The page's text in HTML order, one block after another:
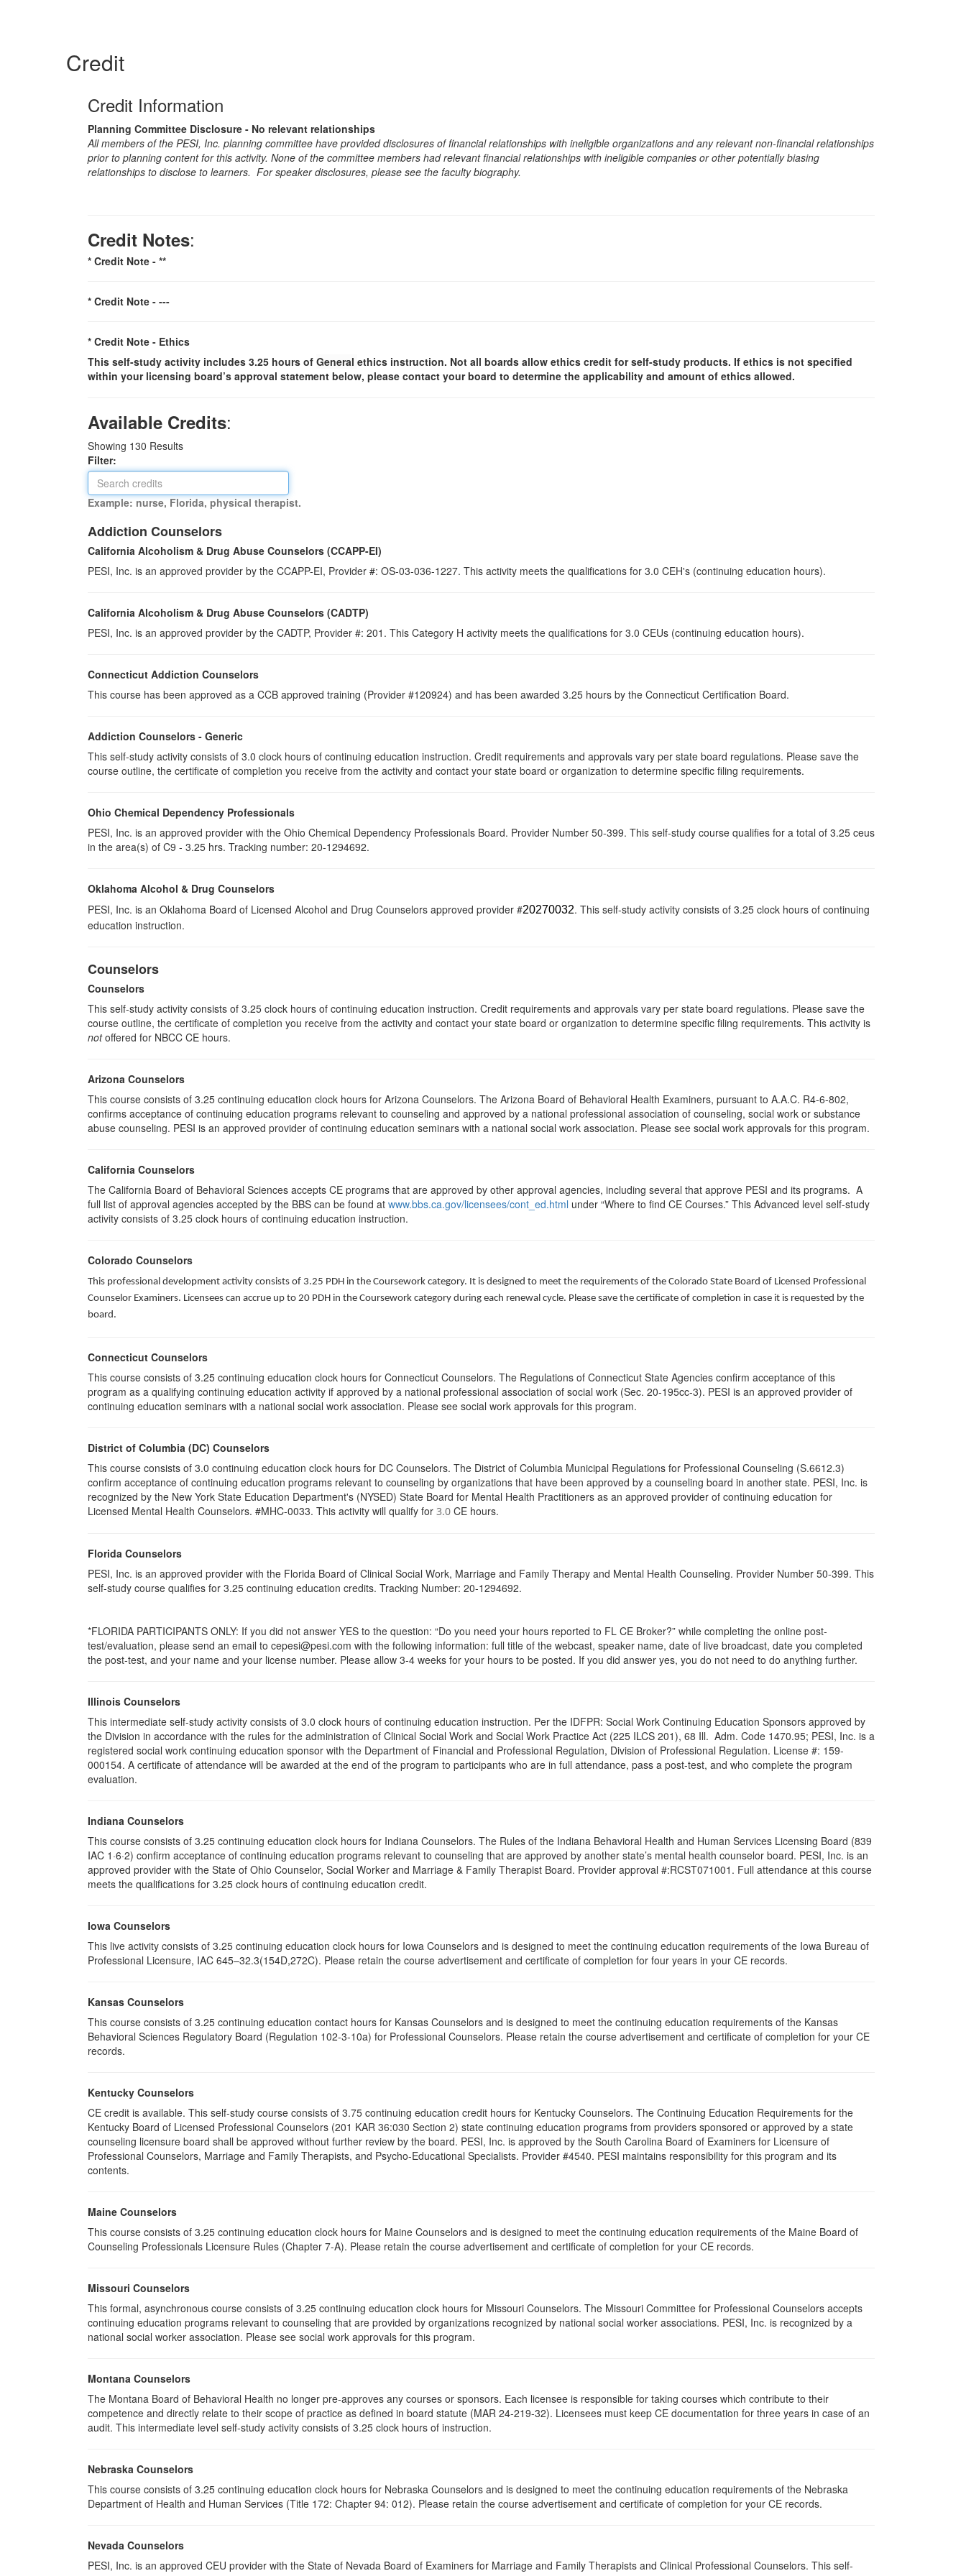
Credit
Credit Information
Planning Committee Disclosure - No relevant relationships
All members of the PESI, Inc. planning committee have provided disclosures of financial relationships with ineligible organizations and any relevant non-financial relationships
prior to planning content for this activity. None of the committee members had relevant financial relationships with ineligible companies or other potentially biasing
relationships to disclose to learners. For speaker disclosures, please see the faculty biography.
Credit Notes:
* Credit Note - **
* Credit Note - ---
* Credit Note - Ethics
This self-study activity includes 3.25 hours of General ethics instruction. Not all boards allow ethics credit for self-study products. If ethics is not specified
within your licensing board’s approval statement below, please contact your board to determine the applicability and amount of ethics allowed.
Available Credits:
Showing 130 Results
Filter:
Example: nurse, Florida, physical therapist.
Addiction Counselors
California Alcoholism & Drug Abuse Counselors (CCAPP-EI)
PESI, Inc. is an approved provider by the CCAPP-EI, Provider #: OS-03-036-1227. This activity meets the qualifications for 3.0 CEH's (continuing education hours).
California Alcoholism & Drug Abuse Counselors (CADTP)
PESI, Inc. is an approved provider by the CADTP, Provider #: 201. This Category H activity meets the qualifications for 3.0 CEUs (continuing education hours).
Connecticut Addiction Counselors
This course has been approved as a CCB approved training (Provider #120924) and has been awarded 3.25 hours by the Connecticut Certification Board.
Addiction Counselors - Generic
This self-study activity consists of 3.0 clock hours of continuing education instruction. Credit requirements and approvals vary per state board regulations. Please save the
course outline, the certificate of completion you receive from the activity and contact your state board or organization to determine specific filing requirements.
Ohio Chemical Dependency Professionals
PESI, Inc. is an approved provider with the Ohio Chemical Dependency Professionals Board. Provider Number 50-399. This self-study course qualifies for a total of 3.25 ceus
in the area(s) of C9 - 3.25 hrs. Tracking number: 20-1294692.
Oklahoma Alcohol & Drug Counselors
PESI, Inc. is an Oklahoma Board of Licensed Alcohol and Drug Counselors approved provider #20270032. This self-study activity consists of 3.25 clock hours of continuing
education instruction.
Counselors
Counselors
This self-study activity consists of 3.25 clock hours of continuing education instruction. Credit requirements and approvals vary per state board regulations. Please save the
course outline, the certificate of completion you receive from the activity and contact your state board or organization to determine specific filing requirements. This activity is
notoffered for NBCC CE hours.
Arizona Counselors
This course consists of 3.25 continuing education clock hours for Arizona Counselors. The Arizona Board of Behavioral Health Examiners, pursuant to A.A.C. R4-6-802,
confirms acceptance of continuing education programs relevant to counseling and approved by a national professional association of counseling, social work or substance
abuse counseling. PESI is an approved provider of continuing education seminars with a national social work association. Please see social work approvals for this program.
California Counselors
The California Board of Behavioral Sciences accepts CE programs that are approved by other approval agencies, including several that approve PESI and its programs. A
full list of approval agencies accepted by the BBS can be found at www.bbs.ca.gov/licensees/cont_ed.html under “Where to find CE Courses.” This Advanced level self-study
activity consists of 3.25 clock hours of continuing education instruction.
Colorado Counselors
This professional development activity consists of 3.25 PDH in the Coursework category. It is designed to meet the requirements of the Colorado State Board of Licensed Professional
Counselor Examiners. Licensees can accrue up to 20 PDH in the Coursework category during each renewal cycle. Please save the certificate of completion in case it is requested by the
board.
Connecticut Counselors
This course consists of 3.25 continuing education clock hours for Connecticut Counselors. The Regulations of Connecticut State Agencies confirm acceptance of this
program as a qualifying continuing education activity if approved by a national professional association of social work (Sec. 20-195cc-3). PESI is an approved provider of
continuing education seminars with a national social work association. Please see social work approvals for this program.
District of Columbia (DC) Counselors
This course consists of 3.0 continuing education clock hours for DC Counselors. The District of Columbia Municipal Regulations for Professional Counseling (S.6612.3)
confirm acceptance of continuing education programs relevant to counseling by organizations that have been approved by a counseling board in another state. PESI, Inc. is
recognized by the New York State Education Department's (NYSED) State Board for Mental Health Practitioners as an approved provider of continuing education for
Licensed Mental Health Counselors. #MHC-0033. This activity will qualify for 3.0 CE hours.
Florida Counselors
PESI, Inc. is an approved provider with the Florida Board of Clinical Social Work, Marriage and Family Therapy and Mental Health Counseling. Provider Number 50-399. This
self-study course qualifies for 3.25 continuing education credits. Tracking Number: 20-1294692.
*FLORIDA PARTICIPANTS ONLY: If you did not answer YES to the question: “Do you need your hours reported to FL CE Broker?” while completing the online post-
test/evaluation, please send an email to cepesi@pesi.com with the following information: full title of the webcast, speaker name, date of live broadcast, date you completed
the post-test, and your name and your license number. Please allow 3-4 weeks for your hours to be posted. If you did answer yes, you do not need to do anything further.
Illinois Counselors
This intermediate self-study activity consists of 3.0 clock hours of continuing education instruction. Per the IDFPR: Social Work Continuing Education Sponsors approved by
the Division in accordance with the rules for the administration of Clinical Social Work and Social Work Practice Act (225 ILCS 201), 68 Ill. Adm. Code 1470.95; PESI, Inc. is a
registered social work continuing education sponsor with the Department of Financial and Professional Regulation, Division of Professional Regulation. License #: 159-
000154. A certificate of attendance will be awarded at the end of the program to participants who are in full attendance, pass a post-test, and who complete the program
evaluation.
Indiana Counselors
This course consists of 3.25 continuing education clock hours for Indiana Counselors. The Rules of the Indiana Behavioral Health and Human Services Licensing Board (839
IAC 1·6·2) confirm acceptance of continuing education programs relevant to counseling that are approved by another state’s mental health counselor board. PESI, Inc. is an
approved provider with the State of Ohio Counselor, Social Worker and Marriage & Family Therapist Board. Provider approval #:RCST071001. Full attendance at this course
meets the qualifications for 3.25 clock hours of continuing education credit.
Iowa Counselors
This live activity consists of 3.25 continuing education clock hours for Iowa Counselors and is designed to meet the continuing education requirements of the Iowa Bureau of
Professional Licensure, IAC 645–32.3(154D,272C). Please retain the course advertisement and certificate of completion for four years in your CE records.
Kansas Counselors
This course consists of 3.25 continuing education contact hours for Kansas Counselors and is designed to meet the continuing education requirements of the Kansas
Behavioral Sciences Regulatory Board (Regulation 102-3-10a) for Professional Counselors. Please retain the course advertisement and certificate of completion for your CE
records.
Kentucky Counselors
CE credit is available. This self-study course consists of 3.75 continuing education credit hours for Kentucky Counselors. The Continuing Education Requirements for the
Kentucky Board of Licensed Professional Counselors (201 KAR 36:030 Section 2) state continuing education programs from providers sponsored or approved by a state
counseling licensure board shall be approved without further review by the board. PESI, Inc. is approved by the South Carolina Board of Examiners for Licensure of
Professional Counselors, Marriage and Family Therapists, and Psycho-Educational Specialists. Provider #4540. PESI maintains responsibility for this program and its
contents.
Maine Counselors
This course consists of 3.25 continuing education clock hours for Maine Counselors and is designed to meet the continuing education requirements of the Maine Board of
Counseling Professionals Licensure Rules (Chapter 7-A). Please retain the course advertisement and certificate of completion for your CE records.
Missouri Counselors
This formal, asynchronous course consists of 3.25 continuing education clock hours for Missouri Counselors. The Missouri Committee for Professional Counselors accepts
continuing education programs relevant to counseling that are provided by organizations recognized by national social worker associations. PESI, Inc. is recognized by a
national social worker association. Please see social work approvals for this program.
Montana Counselors
The Montana Board of Behavioral Health no longer pre-approves any courses or sponsors. Each licensee is responsible for taking courses which contribute to their
competence and directly relate to their scope of practice as defined in board statute (MAR 24-219-32). Licensees must keep CE documentation for three years in case of an
audit. This intermediate level self-study activity consists of 3.25 clock hours of instruction.
Nebraska Counselors
This course consists of 3.25 continuing education clock hours for Nebraska Counselors and is designed to meet the continuing education requirements of the Nebraska
Department of Health and Human Services (Title 172: Chapter 94: 012). Please retain the course advertisement and certificate of completion for your CE records.
Nevada Counselors
PESI, Inc. is an approved CEU provider with the State of Nevada Board of Examiners for Marriage and Family Therapists and Clinical Professional Counselors. This self-